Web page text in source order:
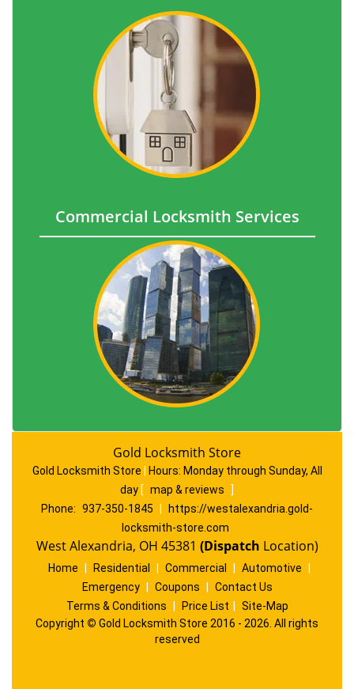
Commercial Locksmith Services
Gold Locksmith Store
Gold Locksmith Store Hours: Monday through Sunday, All
day [ map & reviews
]
Phone: 937-350-1845
https://westalexandria.gold-
locksmith-store.com
West Alexandria, OH 45381 (Dispatch Location)
Home Residential Commercial Automotive
Emergency
Coupons
Contact Us
Terms & Conditions
Price List
Site-Map
Copyright © Gold Locksmith Store 2016 - 2026. All rights
reserved